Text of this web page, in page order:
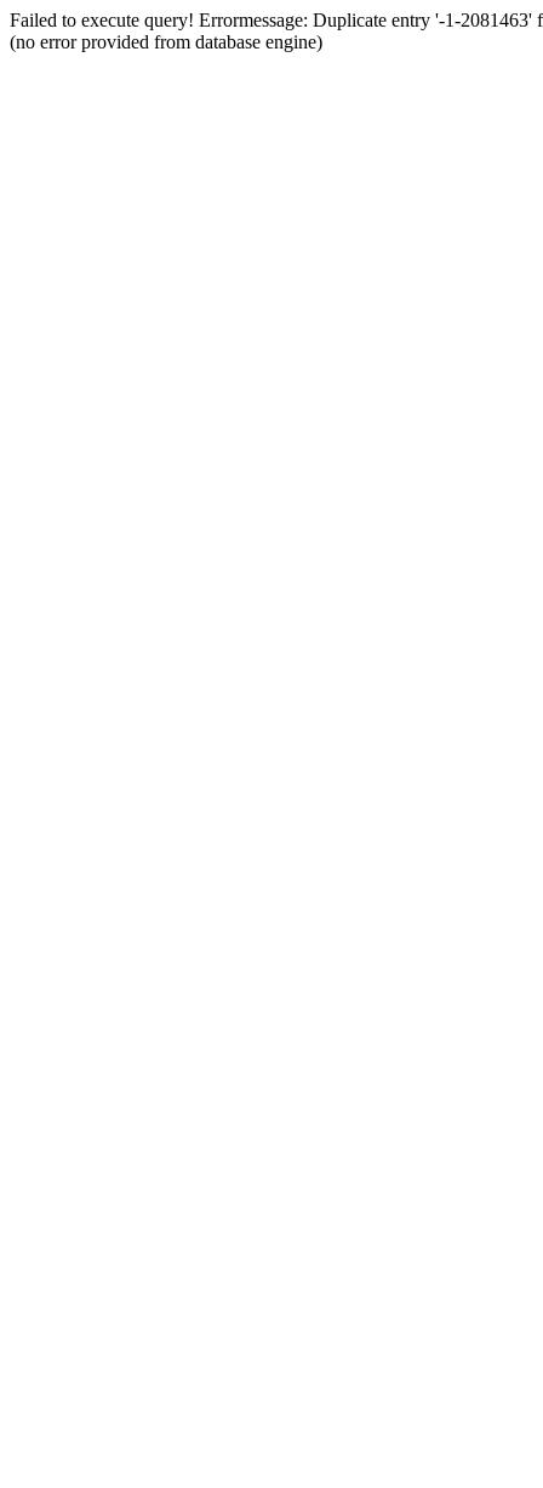
Failed to execute query! Errormessage: Duplicate entry '-1-
(no error provided from database engine)